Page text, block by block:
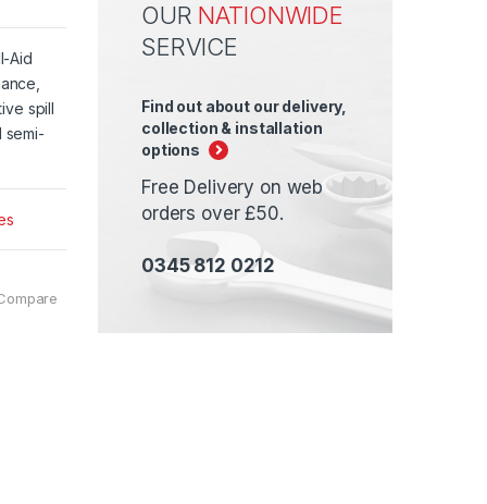
Aid
spill
semi-
OUR NATIONWIDE
SERVICE
Find out about our delivery,
collection & installation
options
Free Delivery on web
orders over £50.
0345 812 0212